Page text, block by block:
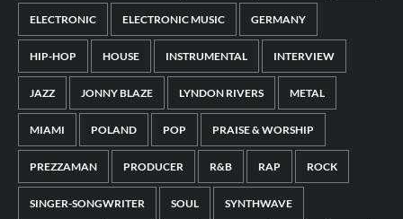
ELECTRONIC ELECTRONIC MUSIC GERMANY
HIP-HOP HOUSE INSTRUMENTAL INTERVIEW
JAZZ JONNY BLAZE LYNDON RIVERS METAL
MIAMI POLAND POP PRAISE & WORSHIP
PREZZAMAN PRODUCER R&B RAP ROCK
SINGER-SONGWRITER SOUL SYNTHWAVE